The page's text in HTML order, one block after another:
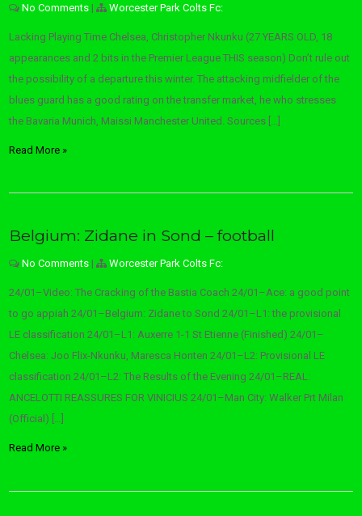
No Comments | Worcester Park Colts Fc:
Lacking Playing Time Chelsea, Christopher Nkunku (27 YEARS OLD, 18
appearances and 2 bits in the Premier League THIS season) Don’t rule out
the possibility of a departure this winter. The attacking midfielder of the
blues guard has a good rating on the transfer market, he who stresses
the Bavaria Munich, Maissi Manchester United. Sources […]
Read More »
Belgium: Zidane in Sond – football
No Comments | Worcester Park Colts Fc:
24/01–Video: The Cracking of the Bastia Coach 24/01–Ace: a good point
to go appiah 24/01–Belgium: Zidane to Sond 24/01–L1: the provisional
LE classification 24/01–L1: Auxerre 1-1 St Etienne (Finished) 24/01–
Chelsea: Joo Flix-Nkunku, Maresca Honten 24/01–L2: Provisional LE
classification 24/01–L2: The Results of the Evening 24/01–REAL:
ANCELOTTI REASSURES FOR VINICIUS 24/01–Man City: Walker Prt Milan
(Official) […]
Read More »